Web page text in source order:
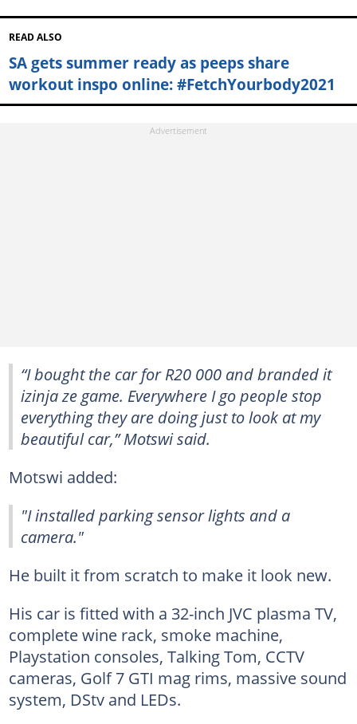
READ ALSO
SA gets summer ready as peeps share
workout inspo online: #FetchYourbody2021
“I bought the car for R20 000 and branded it
izinja ze game. Everywhere I go people stop
everything they are doing just to look at my
beautiful car,” Motswi said.
Motswi added:
"I installed parking sensor lights and a
camera."
He built it from scratch to make it look new.
His car is fitted with a 32-inch JVC plasma TV,
complete wine rack, smoke machine,
Playstation consoles, Talking Tom, CCTV
cameras, Golf 7 GTI mag rims, massive sound
system, DStv and LEDs.